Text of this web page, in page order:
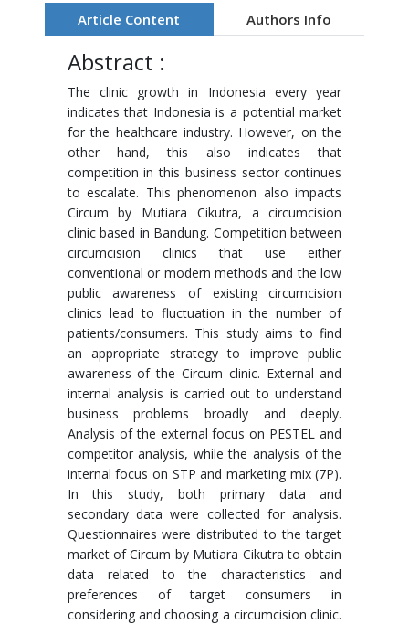
Article Content Authors Info
Abstract :
The clinic growth in Indonesia every year
indicates that Indonesia is a potential market
for the healthcare industry. However, on the
other hand, this also indicates that
competition in this business sector continues
to escalate. This phenomenon also impacts
Circum by Mutiara Cikutra, a circumcision
clinic based in Bandung. Competition between
circumcision clinics that use either
conventional or modern methods and the low
public awareness of existing circumcision
clinics lead to fluctuation in the number of
patients/consumers. This study aims to find
an appropriate strategy to improve public
awareness of the Circum clinic. External and
internal analysis is carried out to understand
business problems broadly and deeply.
Analysis of the external focus on PESTEL and
competitor analysis, while the analysis of the
internal focus on STP and marketing mix (7P).
In this study, both primary data and
secondary data were collected for analysis.
Questionnaires were distributed to the target
market of Circum by Mutiara Cikutra to obtain
data related to the characteristics and
preferences of target consumers in
considering and choosing a circumcision clinic.